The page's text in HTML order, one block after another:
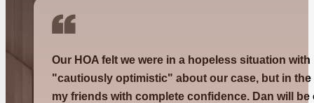
Our HOA felt we were in a hopeless situation
"cautiously optimistic" about our case, but in
my friends with complete confidence. Dan will